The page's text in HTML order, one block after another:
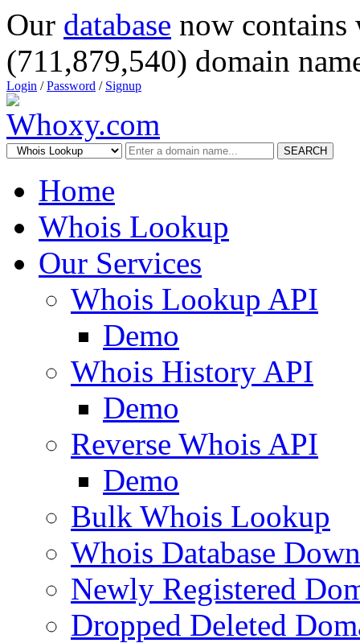
Our database now
(711,879,540) domain
Login /Password / Signup
SEARCH
Home
Whois Lookup
Our Services
Whois Lookup API
Demo
Whois History API
Demo
Reverse Whois API
Demo
Bulk Whois Lookup
Whois Database
Newly Registered
Dropped Deleted